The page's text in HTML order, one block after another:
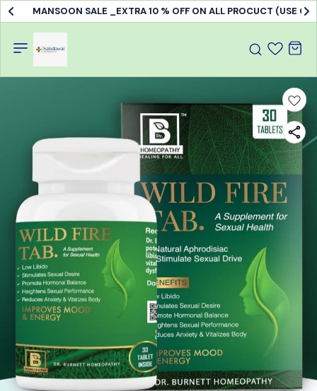
MANSOON SALE _EXTRA 10 % OFF ON ALL PROCUCT (USE